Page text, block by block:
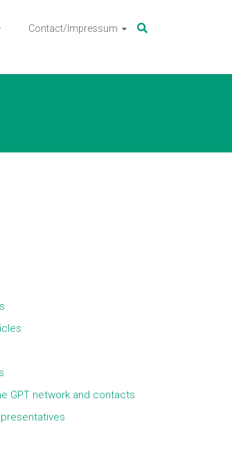
Contact/Impressum
GPT network and contacts